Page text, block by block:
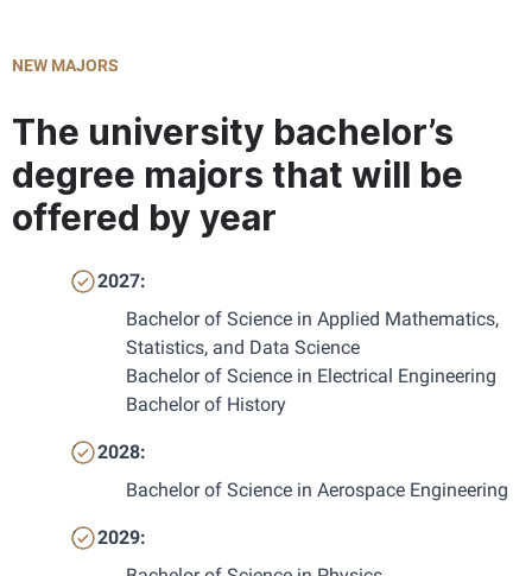
NEW MAJORS
The university bachelor’s
degree majors that will be
offered by year
2027:
Bachelor of Science in Applied Mathematics,
Statistics, and Data Science
Bachelor of Science in Electrical Engineering
Bachelor of History
2028:
Bachelor of Science in Aerospace Engineering
2029: